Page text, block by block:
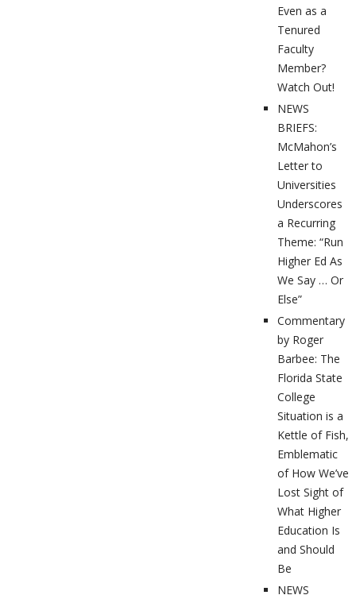
Even as a
Tenured
Faculty
Member?
Watch Out!
NEWS
BRIEFS:
McMahon’s
Letter to
Universities
Underscores
a Recurring
Theme: “Run
Higher Ed As
We Say … Or
Else”
Commentary
by Roger
Barbee: The
Florida State
College
Situation is a
Kettle of Fish,
Emblematic
of How We’ve
Lost Sight of
What Higher
Education Is
and Should
Be
NEWS